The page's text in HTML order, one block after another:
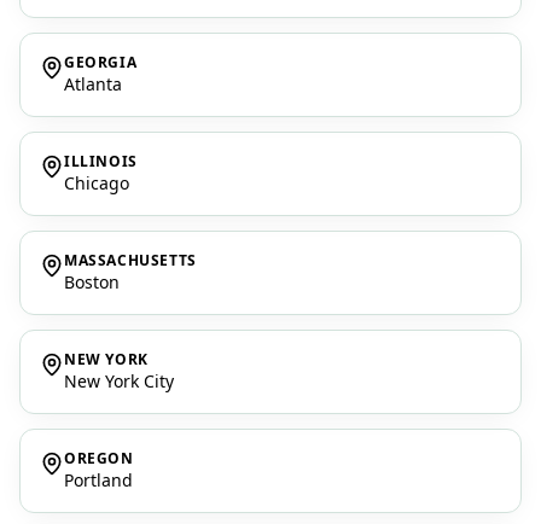
GEORGIA
Atlanta
ILLINOIS
Chicago
MASSACHUSETTS
Boston
NEW YORK
New York City
OREGON
Portland